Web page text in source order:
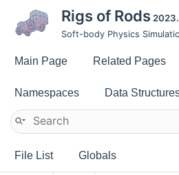
Rigs of Rods
Soft-body Physics
Main Page Related Pages
Namespaces Data
File List Globals